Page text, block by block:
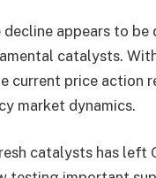
decline appears to
catalysts.
current price action
market dynamics.
catalysts has left